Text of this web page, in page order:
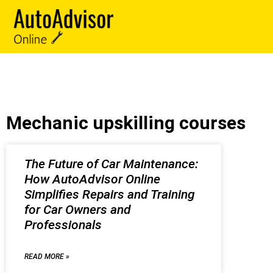
Mechanic upskilling courses
The Future of Car Maintenance:
How AutoAdvisor Online
Simplifies Repairs and Training
for Car Owners and
Professionals
READ MORE »